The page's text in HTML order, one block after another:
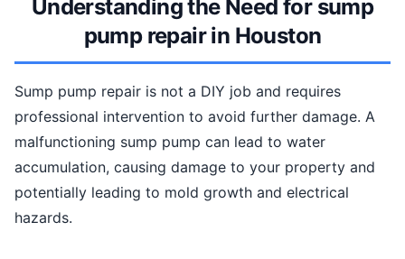
Understanding the Need for sump
pump repair in Houston
Sump pump repair is not a DIY job and requires
professional intervention to avoid further damage. A
malfunctioning sump pump can lead to water
accumulation, causing damage to your property and
potentially leading to mold growth and electrical
hazards.